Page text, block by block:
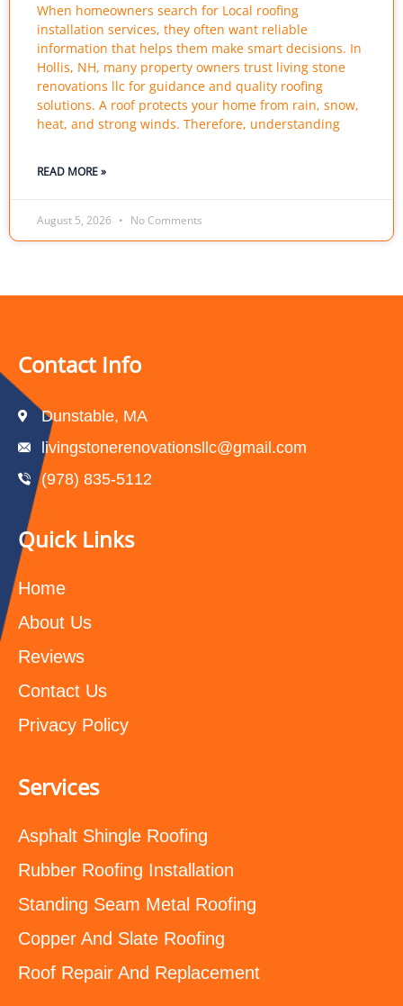
When homeowners search for Local roofing
installation services, they often want reliable
information that helps them make smart decisions. In
Hollis, NH, many property owners trust living stone
renovations llc for guidance and quality roofing
solutions. A roof protects your home from rain, snow,
heat, and strong winds. Therefore, understanding
READ MORE »
August 5, 2026 No Comments
Contact Info
Dunstable, MA
livingstonerenovationsllc@gmail.com
(978) 835-5112‬
Quick Links
Home
About Us
Reviews
Contact Us
Privacy Policy
Services
Asphalt Shingle Roofing
Rubber Roofing Installation
Standing Seam Metal Roofing
Copper And Slate Roofing
Roof Repair And Replacement